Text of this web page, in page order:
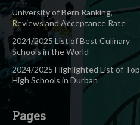
University of Bern Ranking,
Reviews and Acceptance Rate
2024/2025 List of Best Culinary
Schools in the World
2024/2025 Highlighted List of Top
High Schools in Durban
Pages